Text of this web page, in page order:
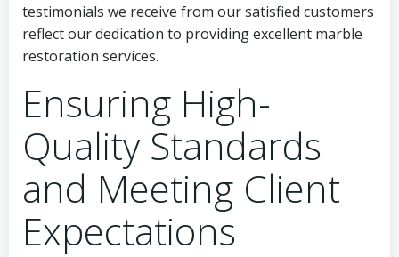
testimonials we receive from our satisfied customers
reflect our dedication to providing excellent marble
restoration services.
Ensuring High-
Quality Standards
and Meeting Client
Expectations